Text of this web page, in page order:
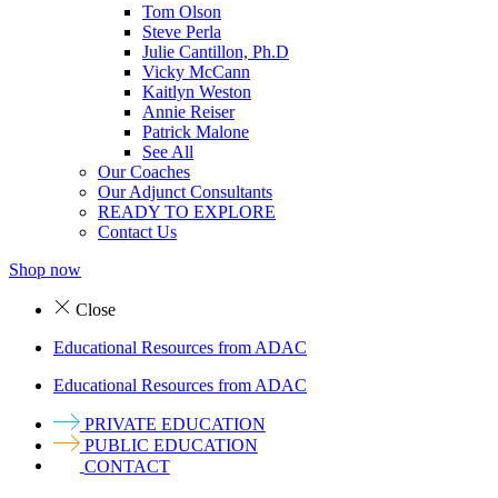
Tom Olson
Steve Perla
Julie Cantillon, Ph.D
Vicky McCann
Kaitlyn Weston
Annie Reiser
Patrick Malone
See All
Our Coaches
Our Adjunct Consultants
READY TO EXPLORE
Contact Us
Shop now
Close
Educational Resources from ADAC
Educational Resources from ADAC
PRIVATE EDUCATION
PUBLIC EDUCATION
CONTACT